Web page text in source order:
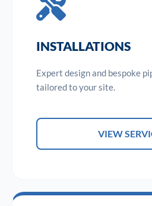
INSTALLATIONS
Expert design and bespoke
tailored to your site.
VIEW